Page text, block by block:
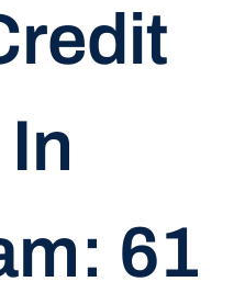
61